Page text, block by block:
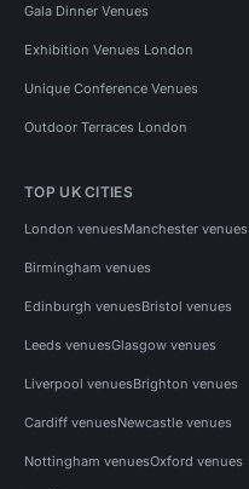
Gala Dinner Venues
Exhibition Venues London
Unique Conference Venues
Outdoor Terraces London
TOP UK CITIES
London venuesManchester venues
Birmingham venues
Edinburgh venuesBristol venues
Leeds venuesGlasgow venues
Liverpool venuesBrighton venues
Cardiff venuesNewcastle venues
Nottingham venuesOxford venues